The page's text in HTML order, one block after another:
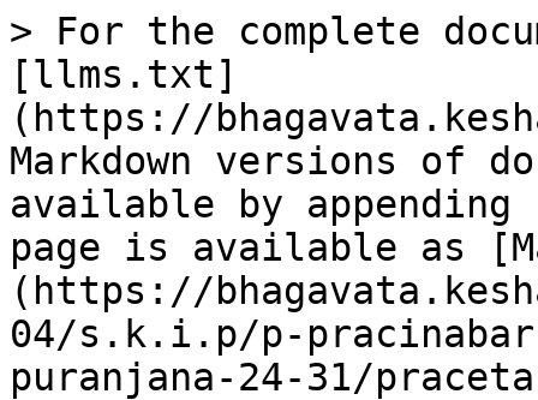
> For the complete
[llms.txt]
(https://
Markdown versions of
available by
page is available as
(https://
04/s.k.i.p/p-
puranjana-24-31/